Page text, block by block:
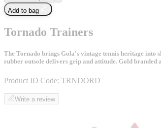
Add to bag
Tornado Trainers
The Tornado brings Gola's vintage tennis heritage into
rubber outsole delivers grip and attitude. Gold branded
Product ID Code: TRNDORD
Write a review